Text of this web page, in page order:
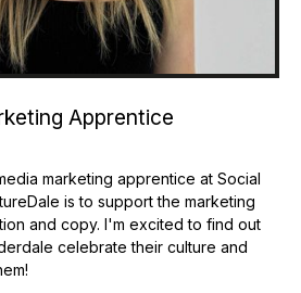
Apprentice
marketing apprentice at Social
is to support the marketing
and copy. I'm excited to find out
celebrate their culture and